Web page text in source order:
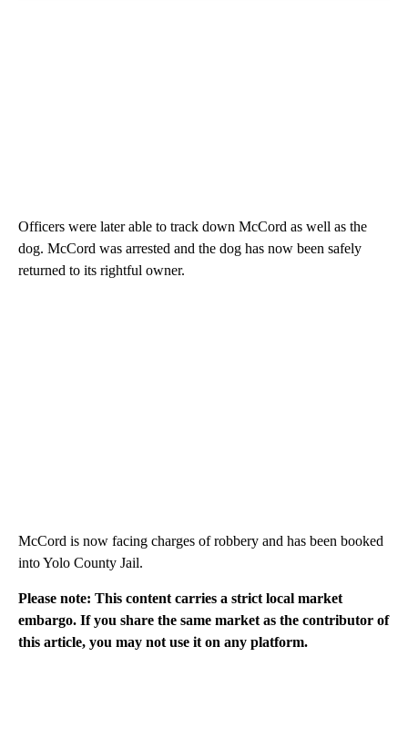
Officers were later able to track down McCord as well as the
dog. McCord was arrested and the dog has now been safely
returned to its rightful owner.
McCord is now facing charges of robbery and has been booked
into Yolo County Jail.
Please note: This content carries a strict local market
embargo. If you share the same market as the contributor of
this article, you may not use it on any platform.